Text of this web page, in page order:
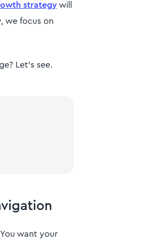
strategywill
we focus on
Let’s see.
want your